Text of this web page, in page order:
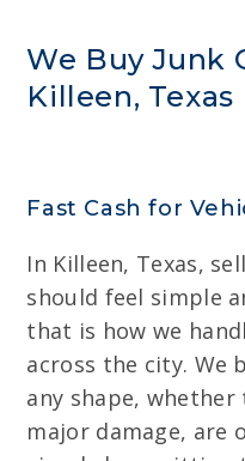
We Buy Junk
Killeen, Texas
Fast Cash for
In Killeen, Texas,
should feel simple
that is how we
across the city. We
any shape,
major damage, are